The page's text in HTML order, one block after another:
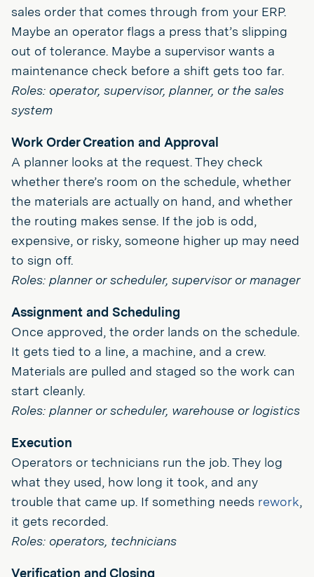
sales order that comes through from your ERP.
Maybe an operator flags a press that’s slipping
out of tolerance. Maybe a supervisor wants a
maintenance check before a shift gets too far.
Roles: operator, supervisor, planner, or the sales
system
Work Order Creation and Approval
A planner looks at the request. They check
whether there’s room on the schedule, whether
the materials are actually on hand, and whether
the routing makes sense. If the job is odd,
expensive, or risky, someone higher up may need
to sign off.
Roles: planner or scheduler, supervisor or manager
Assignment and Scheduling
Once approved, the order lands on the schedule.
It gets tied to a line, a machine, and a crew.
Materials are pulled and staged so the work can
start cleanly.
Roles: planner or scheduler, warehouse or logistics
Execution
Operators or technicians run the job. They log
what they used, how long it took, and any
trouble that came up. If something needs rework,
it gets recorded.
Roles: operators, technicians
Verification and Closing